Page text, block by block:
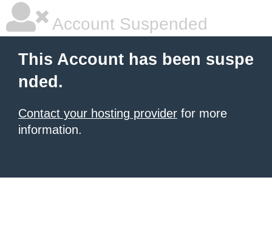
Account Suspended
This Account has been suspe
nded.
Contact your hosting provider for more
information.